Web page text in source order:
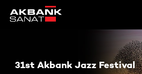
31st Akbank Jazz Festival
31st Akbank Jazz Festival